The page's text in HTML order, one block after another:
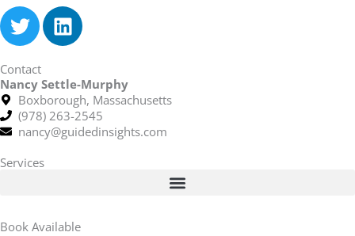
T
w
i
t
t
e
r
L
i
n
k
e
d
i
Contact
Nancy Settle-Murphy
Boxborough, Massachusetts
(978) 263-2545
nancy@guidedinsights.com
Services
Book Available